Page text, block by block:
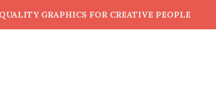
GRAPHICS FOR CREATIVE PEOPLE